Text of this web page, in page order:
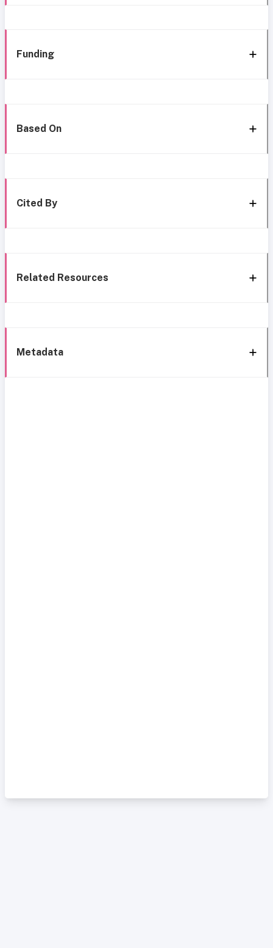
Funding
Based On
Cited By
Related Resources
Metadata